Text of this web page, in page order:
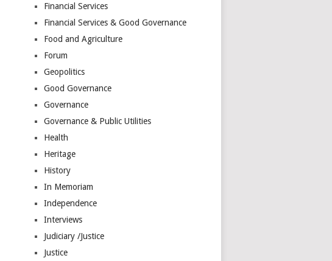
Financial Services
Financial Services & Good Governance
Food and Agriculture
Forum
Geopolitics
Good Governance
Governance
Governance & Public Utilities
Health
Heritage
History
In Memoriam
Independence
Interviews
Judiciary /Justice
Justice